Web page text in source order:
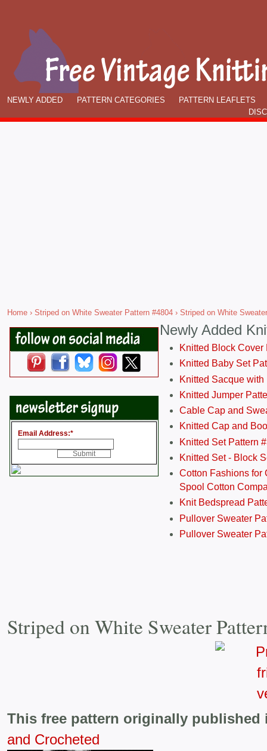
NEWLY ADDED PATTERN CATEGORIES
PATTERN LEAFLETS
Home › Striped on White Sweater Pattern #4804 › Striped on White
Email Address:*
Newly Added
Knitted Block Cover
Knitted Baby Set
Knitted Sacque
Knitted Jumper
Cable Cap and
Knitted Cap and
Knitted Set Pattern
Knitted Set - Block
Cotton Fashions for
Spool Cotton
Knit Bedspread
Pullover Sweater
Pullover Sweater
Striped on White Sweater
This free pattern originally
and Crocheted